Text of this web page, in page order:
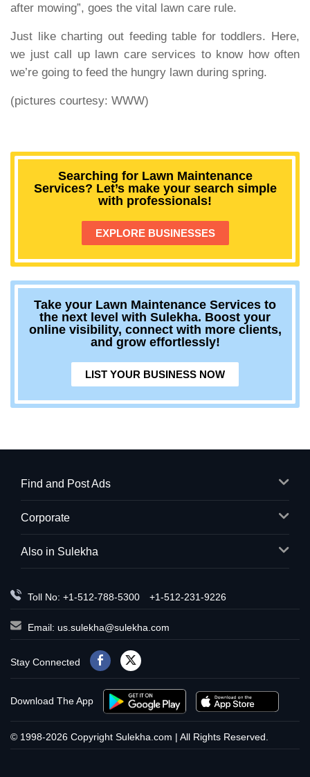
after mowing”, goes the vital lawn care rule.
Just like charting out feeding table for toddlers. Here,
we just call up lawn care services to know how often
we’re going to feed the hungry lawn during spring.
(pictures courtesy: WWW)
Searching for Lawn Maintenance
Services? Let’s make your search simple
with professionals!
EXPLORE BUSINESSES
Take your Lawn Maintenance Services to
the next level with Sulekha. Boost your
online visibility, connect with more clients,
and grow effortlessly!
LIST YOUR BUSINESS NOW
Find and Post Ads
Corporate
Also in Sulekha
Toll No: +1-512-788-5300 +1-512-231-9226
Email: us.sulekha@sulekha.com
Stay Connected
Download The App
© 1998-2026 Copyright Sulekha.com | All Rights Reserved.